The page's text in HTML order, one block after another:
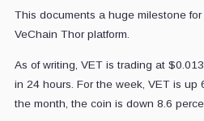
This documents a huge milestone
VeChain Thor platform.
As of writing, VET is trading at
in 24 hours. For the week, VET is up
the month, the coin is down 8.6